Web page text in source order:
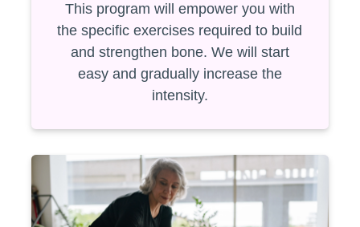
This program will empower you with
the specific exercises required to build
and strengthen bone. We will start
easy and gradually increase the
intensity.